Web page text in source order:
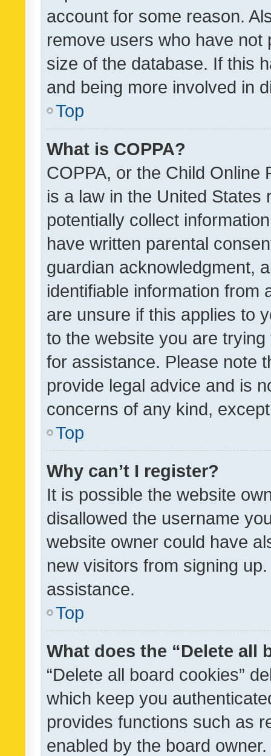
account for some reason.
remove users who have
size of the database. If this
and being more involved in
Top
What is COPPA?
COPPA, or the Child Online
is a law in the United
potentially collect
have written parental
guardian acknowledgment,
identifiable information from
are unsure if this applies to
to the website you are
for assistance. Please note
provide legal advice and is
concerns of any kind,
Top
Why can’t I register?
It is possible the website
disallowed the username
website owner could have
new visitors from signing
assistance.
Top
What does the “Delete all
“Delete all board cookies”
which keep you
provides functions such as
enabled by the board